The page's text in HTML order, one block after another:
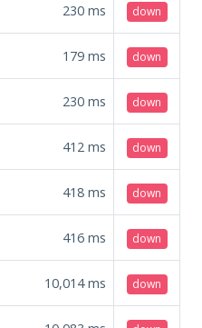
230 ms down
179 ms down
230 ms down
412 ms down
418 ms down
416 ms down
10,014ms down